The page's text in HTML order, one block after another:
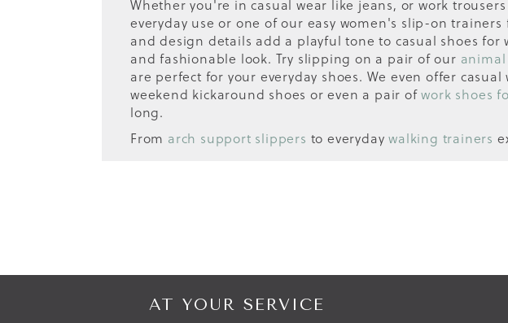
Whether you're in casual wear like jeans, or work
everyday use or one of our easy women's slip-on
and design details add a playful tone to casual shoes for
and fashionable look. Try slipping on a pair of our
are perfect for your everyday shoes. We even offer
weekend kickaround shoes or even a pair ofwork shoes
long.
From arch support slippers to everydaywalking trainers
AT YOUR SERVICE